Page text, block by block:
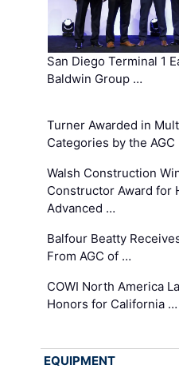
San Diego Terminal 1
Baldwin Group …
Turner Awarded in
Categories by the AGC
Walsh Construction
Constructor Award for
Advanced …
Balfour Beatty
From AGC of …
COWI North America
Honors for California …
EQUIPMENT